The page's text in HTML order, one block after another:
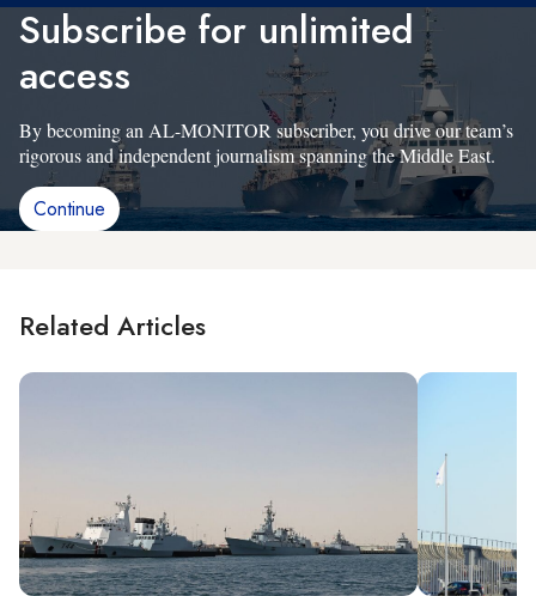
Subscribe for unlimited
access
By becoming an AL-MONITOR subscriber, you drive our team’s
rigorous and independent journalism spanning the Middle East.
Continue
Related Articles